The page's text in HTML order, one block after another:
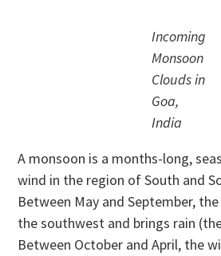
Incoming
Monsoon
Clouds in
Goa,
India
A monsoon is a months-long,
wind in the region of South and
Between May and September,
the southwest and brings rain
Between October and April, the